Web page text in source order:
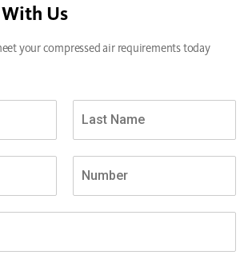
Us
your compressed air requirements today